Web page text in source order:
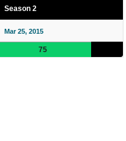
Season 2
Mar 25, 2015
75